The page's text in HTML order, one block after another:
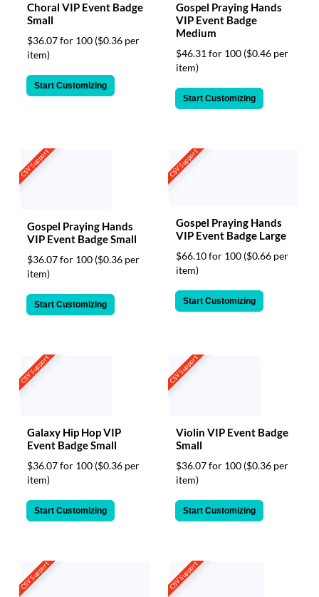
Choral VIP Event Badge
Small
$36.07 for 100 ($0.36 per
item)
Start Customizing
Gospel Praying Hands
VIP Event Badge
Medium
$46.31 for 100 ($0.46 per
item)
Start Customizing
CSV Support
Gospel Praying Hands
VIP Event Badge Small
$36.07 for 100 ($0.36 per
item)
Start Customizing
CSV Support
Gospel Praying Hands
VIP Event Badge Large
$66.10 for 100 ($0.66 per
item)
Start Customizing
CSV Support
Galaxy Hip Hop VIP
Event Badge Small
$36.07 for 100 ($0.36 per
item)
Start Customizing
CSV Support
Violin VIP Event Badge
Small
$36.07 for 100 ($0.36 per
item)
Start Customizing
CSV Support CSV Support